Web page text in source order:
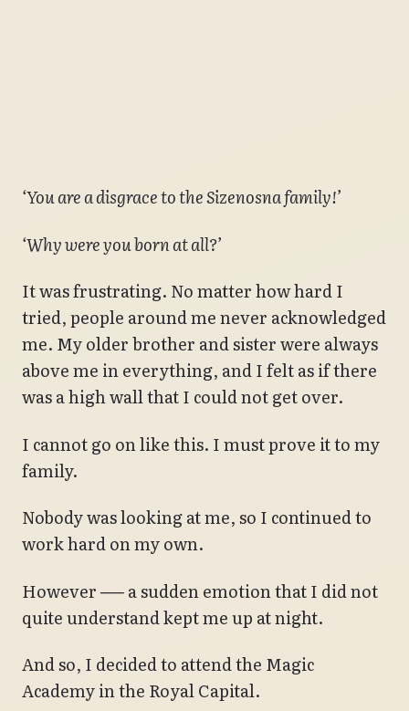
‘You are a disgrace to the Sizenosna family!’
‘Why were you born at all?’
It was frustrating. No matter how hard I
tried, people around me never acknowledged
me. My older brother and sister were always
above me in everything, and I felt as if there
was a high wall that I could not get over.
I cannot go on like this. I must prove it to my
family.
Nobody was looking at me, so I continued to
work hard on my own.
However ── a sudden emotion that I did not
quite understand kept me up at night.
And so, I decided to attend the Magic
Academy in the Royal Capital.